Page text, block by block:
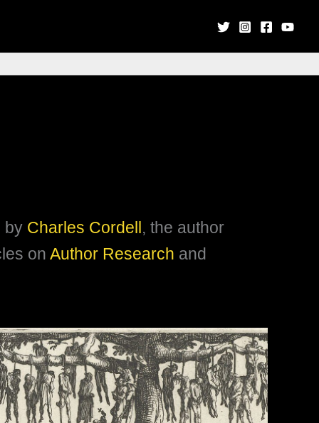
by Charles Cordell, the author
on Author Research and